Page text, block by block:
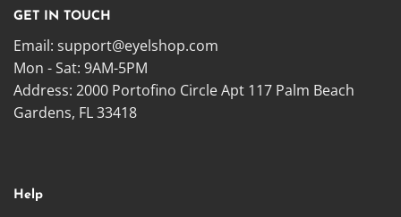
GET IN TOUCH
Email: support@eyelshop.com
Mon - Sat: 9AM-5PM
Address: 2000 Portofino Circle Apt 117 Palm Beach
Gardens, FL 33418
Help